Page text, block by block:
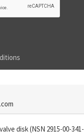
disk (NSN 2915-00-341-